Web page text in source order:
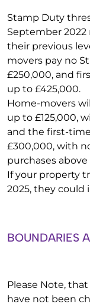
Stamp Duty
September
their previous
movers pay no
£250,000, and
up to £425,000.
Home-movers
up to £125,000,
and the first-
£300,000, with
purchases
If your property
2025, they could
BOUNDARIES
Please Note,
have not been